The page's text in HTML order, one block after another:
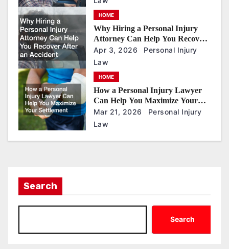
HOME
Why Hiring a Personal Injury
Attorney Can Help You Recover
After an Accident
Apr 3, 2026
Personal Injury
Law
HOME
How a Personal Injury Lawyer
Can Help You Maximize Your
Settlement
Mar 21, 2026
Personal Injury
Law
Search
Search